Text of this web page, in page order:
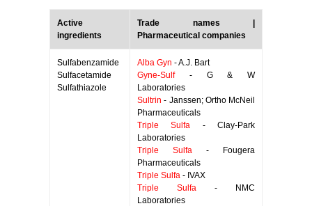
Active
ingredients
Trade names |
Pharmaceutical companies
Sulfabenzamide
Sulfacetamide
Sulfathiazole
Alba Gyn - A.J. Bart
Gyne-Sulf- G & W
Laboratories
Sultrin - Janssen; Ortho McNeil
Pharmaceuticals
Triple Sulfa - Clay-Park
Laboratories
Triple Sulfa - Fougera
Pharmaceuticals
Triple Sulfa - IVAX
Triple Sulfa - NMC
Laboratories